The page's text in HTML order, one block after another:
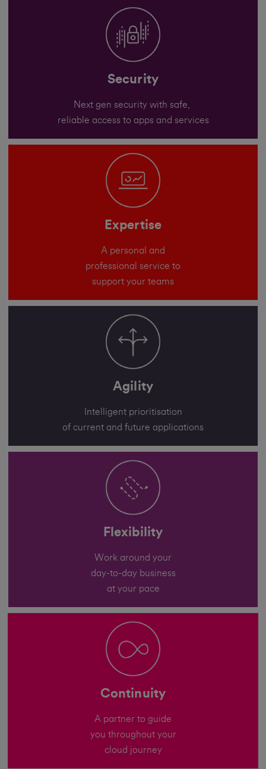
Security
Next gen security with safe,
reliable access to apps and services
Expertise
A personal and
professional service to
support your teams
Agility
Intelligent prioritisation
of current and future applications
Flexibility
Work around your
day-to-day business
at your pace
Continuity
A partner to guide
you throughout your
cloud journey